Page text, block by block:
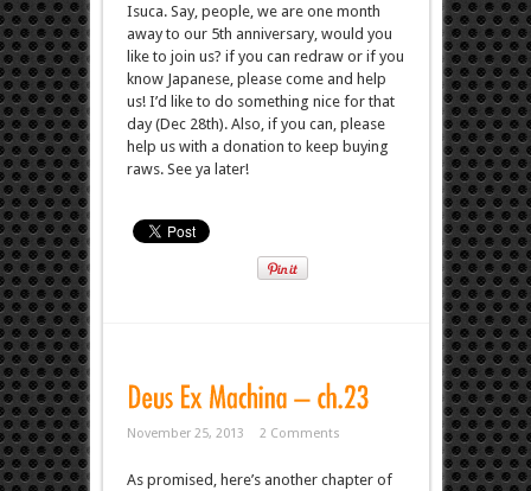
Isuca. Say, people, we are one month
away to our 5th anniversary, would you
like to join us? if you can redraw or if you
know Japanese, please come and help
us! I’d like to do something nice for that
day (Dec 28th). Also, if you can, please
help us with a donation to keep buying
raws. See ya later!
November 25, 2013 2 Comments
As promised, here’s another chapter of